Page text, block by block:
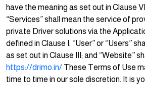
have the meaning as set out in Clause
“Services” shall mean the service of
private Driver solutions via the
defined in Clause I; ‘’User’’ or ‘’Users’’
as set out in Clause III; and ‘’Website’’
https://drimo.in/ These Terms of Use
time to time in our sole discretion. It is